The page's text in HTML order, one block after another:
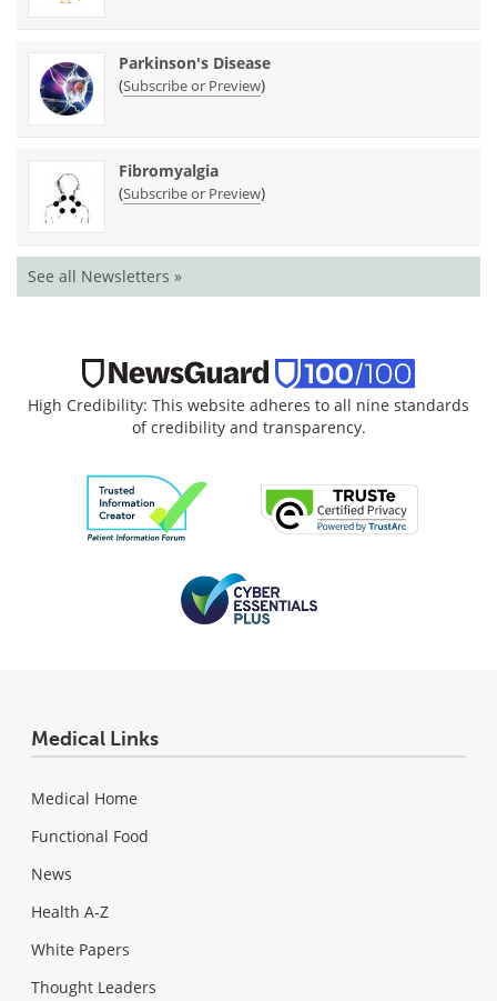
Parkinson's Disease
(Subscribe or Preview)
Fibromyalgia
(Subscribe or Preview)
See all Newsletters »
High Credibility: This website adheres to all nine standards
of credibility and transparency.
Medical Links
Medical Home
Functional Food
News
Health A-Z
White Papers
Thought Leaders